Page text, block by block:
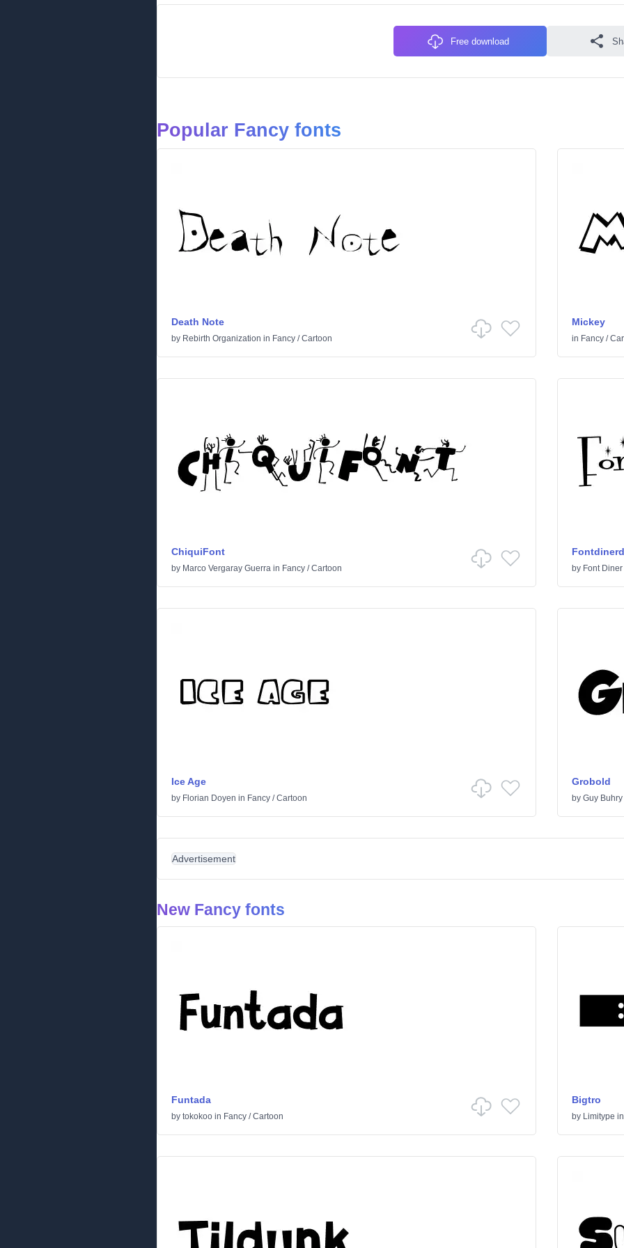
Free download
Popular Fancy fonts
Death Note
by Rebirth Organization in Fancy /Cartoon
Mickey
in Fancy/
ChiquiFont
by Marco Vergaray Guerra in Fancy /Cartoon by Font Diner
Ice Age
by Florian Doyen in Fancy /Cartoon
Grobold
by Guy Buhry
Advertisement
New Fancy fonts
Funtada
by tokokoo in Fancy /Cartoon
Bigtro
by Limitype